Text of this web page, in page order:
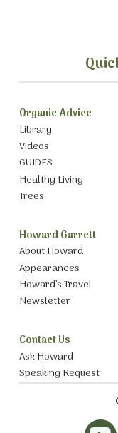
Organic Advice
Library
Videos
GUIDES
Healthy Living
Trees
Howard Garrett
About Howard
Appearances
Howard’s Travel
Newsletter
Contact Us
Ask Howard
Speaking Request